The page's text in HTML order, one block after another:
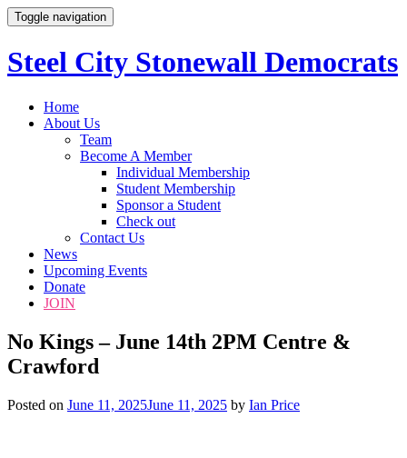
Toggle navigation
Steel City Stonewall Democrats
Skip
Home
About Us
Team
Become A Member
Individual Membership
Student Membership
Sponsor a Student
Check out
Contact Us
News
Upcoming Events
Donate
JOIN
No Kings – June 14th 2PM Centre &
Crawford
Posted on June 11, 2025June 11, 2025 by Ian Price